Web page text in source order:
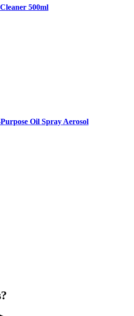
500ml
Oil Spray Aerosol